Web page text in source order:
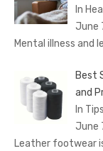
In
June
Mental illness and
Best
and
In Tips
June
Leather footwear